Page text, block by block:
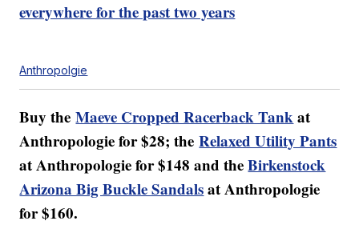
everywhere for the past two years
Anthropolgie
Buy theMaeve Cropped Racerback Tankat
Anthropologie for $28; theRelaxed Utility Pants
at Anthropologie for $148 and theBirkenstock
Arizona Big Buckle Sandalsat Anthropologie
for $160.